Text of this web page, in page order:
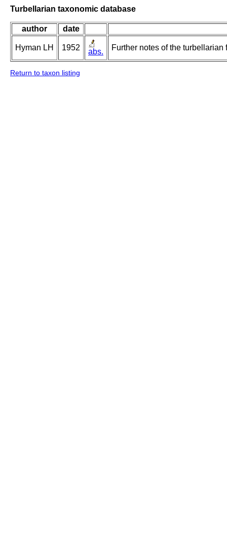
Turbellarian taxonomic database
author date
Hyman LH 1952 abs. Further notes of the
Return to taxon listing